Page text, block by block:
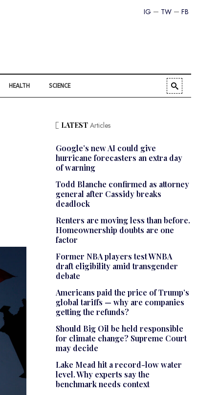
FB
TW
IG
HEALTH SCIENCE
LATESTArticles
Google’s new AI could give
hurricane forecasters an extra day
of warning
Todd Blanche confirmed as attorney
general after Cassidy breaks
deadlock
Renters are moving less than before.
Homeownership doubts are one
factor
Former NBA players test WNBA
draft eligibility amid transgender
debate
Americans paid the price of Trump’s
global tariffs — why are companies
getting the refunds?
Should Big Oil be held responsible
for climate change? Supreme Court
may decide
Lake Mead hit a record-low water
level. Why experts say the
benchmark needs context